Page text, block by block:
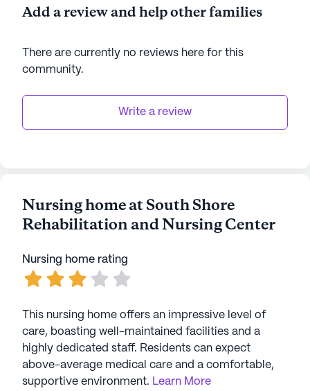
Add a review and help other families
There are currently no reviews here for this
community.
Write a review
Nursing home at South Shore
Rehabilitation and Nursing Center
Nursing home rating
This nursing home offers an impressive level of
care, boasting well-maintained facilities and a
highly dedicated staff. Residents can expect
above-average medical care and a comfortable,
supportive environment. Learn More